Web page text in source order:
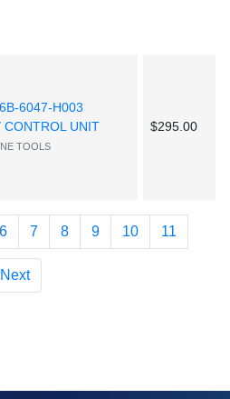
6047-H003
CONTROL UNIT
TOOLS
$295.00
6 7 8 9 10 11
Next